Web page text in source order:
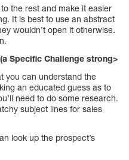
the rest and make it easier
It is best to use an abstract
wouldn’t open it otherwise.
Specific Challenge strong>
you can understand the
an educated guess as to
need to do some research.
subject lines for sales
look up the prospect’s